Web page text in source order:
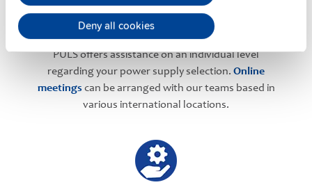
Deny all cookies
User-friendly Assistance
PULS offers assistance on an individual level
regarding your power supply selection. Online
meetings can be arranged with our teams based in
various international locations.